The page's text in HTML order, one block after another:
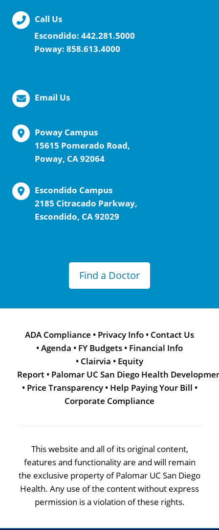
Call Us
Escondido: 442.281.5000
Poway: 858.613.4000
Email Us
Poway Campus
15615 Pomerado Road,
Poway, CA 92064
Escondido Campus
2185 Citracado Parkway,
Escondido, CA 92029
Find a Doctor
ADA Compliance • Privacy Info • Contact Us
•Agenda • FY Budgets • Financial Info
• Clairvia • Equity
Report • Palomar UC San Diego Health
• Price Transparency • Help Paying Your Bill •
Corporate Compliance
This website and all of its original content,
features and functionality are and will remain
the exclusive property of Palomar UC San Diego
Health. Any use of the content without express
permission is a violation of these rights.